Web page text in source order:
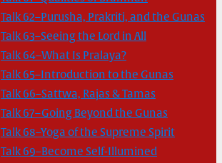
Talk 62–Purusha, Prakriti, and the Gunas
Talk 63–Seeing the Lord in All
Talk 64–What Is Pralaya?
Talk 65–Introduction to the Gunas
Talk 66–Sattwa, Rajas & Tamas
Talk 67–Going Beyond the Gunas
Talk 68–Yoga of the Supreme Spirit
Talk 69–Become Self-Illumined